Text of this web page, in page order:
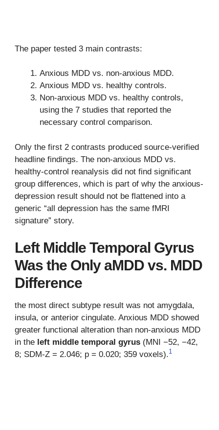
The paper tested 3 main contrasts:
Anxious MDD vs. non-anxious MDD.
Anxious MDD vs. healthy controls.
Non-anxious MDD vs. healthy controls,
using the 7 studies that reported the
necessary control comparison.
Only the first 2 contrasts produced source-verified
headline findings. The non-anxious MDD vs.
healthy-control reanalysis did not find significant
group differences, which is part of why the anxious-
depression result should not be flattened into a
generic “all depression has the same fMRI
signature” story.
Left Middle Temporal Gyrus
Was the Only aMDD vs. MDD
Difference
the most direct subtype result was not amygdala,
insula, or anterior cingulate. Anxious MDD showed
greater functional alteration than non-anxious MDD
in the left middle temporal gyrus (MNI −52, −42,
8; SDM-Z = 2.046; p = 0.020; 359 voxels).1